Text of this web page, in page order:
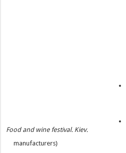
Food and wine festival. Kiev.
manufacturers)